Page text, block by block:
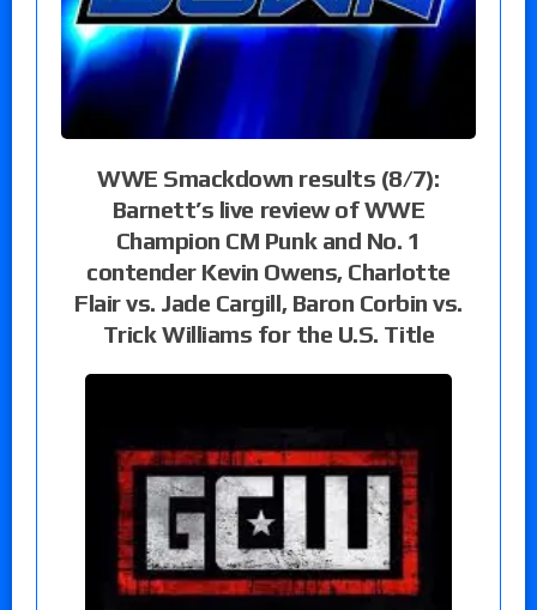
WWE Smackdown results (8/7):
Barnett’s live review of WWE
Champion CM Punk and No. 1
contender Kevin Owens, Charlotte
Flair vs. Jade Cargill, Baron Corbin vs.
Trick Williams for the U.S. Title